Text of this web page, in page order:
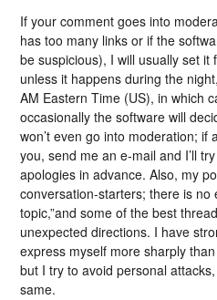
If your comment goes into
has too many links or if the
be suspicious), I will usually set
unless it happens during the
AM Eastern Time (US), in which
occasionally the software will
won’t even go into moderation; if
you, send me an e-mail and I’ll
apologies in advance. Also, my
conversation-starters; there is no
topic,”and some of the best
unexpected directions. I have
express myself more sharply
but I try to avoid personal
same.